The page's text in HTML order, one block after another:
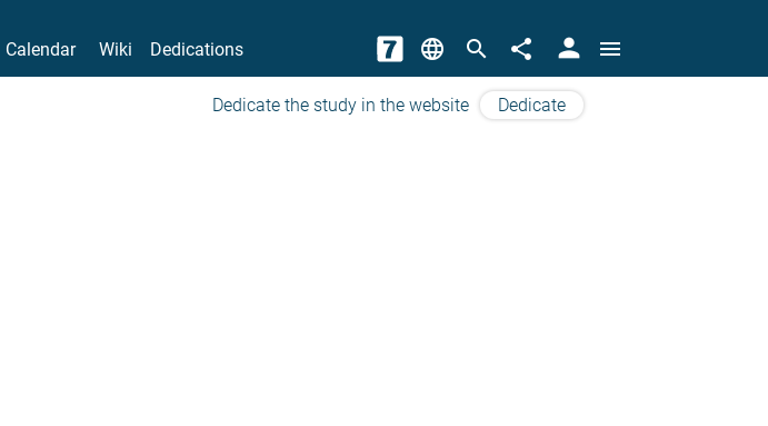
Calendar Wiki Dedications language search share person menu
Dedicate the study in the website Dedicate